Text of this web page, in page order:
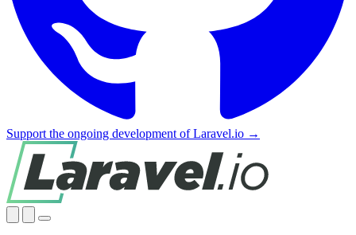
Support the ongoing development of Laravel.io →